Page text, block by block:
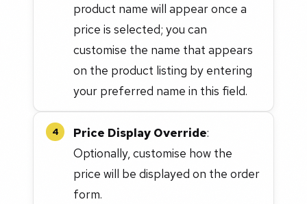
product name will appear once a
price is selected; you can
customise the name that appears
on the product listing by entering
your preferred name in this field.
4 Price Display Override:
Optionally, customise how the
price will be displayed on the order
form.